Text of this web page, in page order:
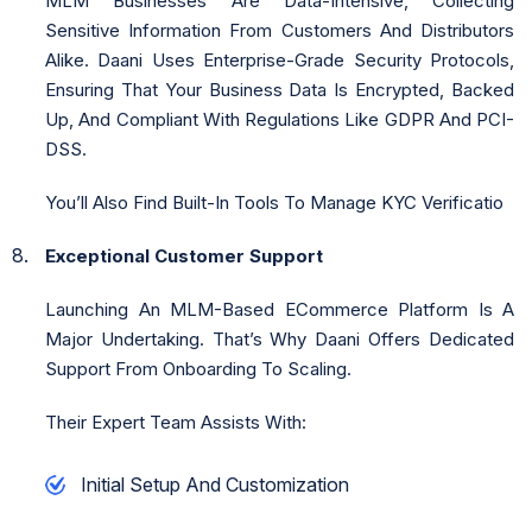
Sensitive Information From Customers And Distributors
Alike. Daani Uses Enterprise-Grade Security Protocols,
Ensuring That Your Business Data Is Encrypted, Backed
Up, And Compliant With Regulations Like GDPR And PCI-
DSS.
You’ll Also Find Built-In Tools To Manage KYC Verificatio
Exceptional Customer Support
Launching An MLM-Based ECommerce Platform Is A
Major Undertaking. That’s Why Daani Offers Dedicated
Support From Onboarding To Scaling.
Their Expert Team Assists With:
Initial Setup And Customization